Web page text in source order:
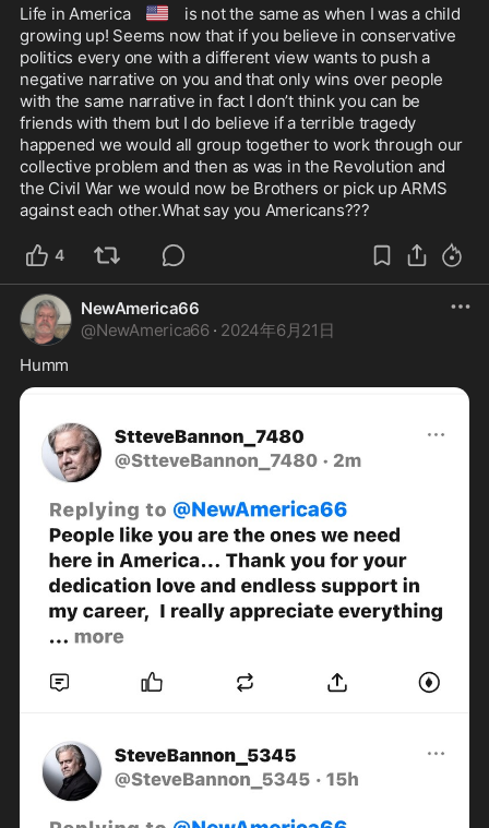
Life in America
🇺🇸
is not the same as when I was a child
growing up! Seems now that if you believe in conservative
politics every one with a different view wants to push a
negative narrative on you and that only wins over people
with the same narrative in fact I don’t think you can be
friends with them but I do believe if a terrible tragedy
happened we would all group together to work through our
collective problem and then as was in the Revolution and
the Civil War we would now be Brothers or pick up ARMS
against each other.What say you Americans???
4
NewAmerica66
@NewAmerica66 · 2024年6月21日
Humm